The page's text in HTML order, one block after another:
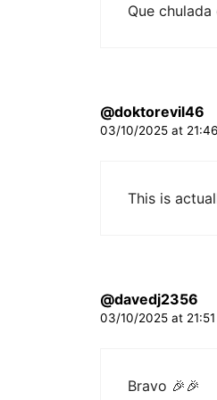
Que
@doktorevil46
03/10/2025 at 21:46
This is
@davedj2356
03/10/2025 at 21:51
Bravo 🎉🎉